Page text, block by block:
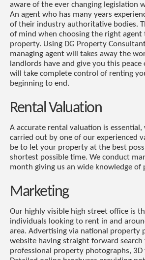
aware of the ever changing legislation
An agent who has many years
of their industry authoritative bodies.
of mind when choosing the right
property. Using DG Property
managing agent will takes away the
landlords have and give you this peace
will take complete control of renting
beginning to end.
Rental Valuation
A accurate rental valuation is
carried out by one of our experienced
be to let your property at the best
shortest possible time. We conduct
month giving us an wide knowledge of
Marketing
Our highly visible high street office is
individuals looking to rent in and
area. Advertising via national property
website having straight forward search
professional property photographs, 3D